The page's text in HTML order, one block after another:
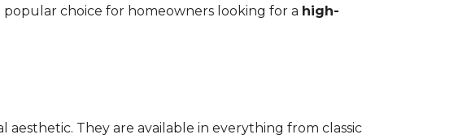
choice for homeowners looking for a high-
aesthetic. They are available in everything from classic